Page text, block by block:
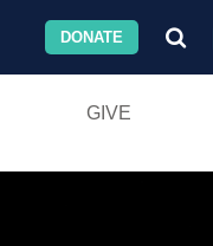
DONATE
GIVE